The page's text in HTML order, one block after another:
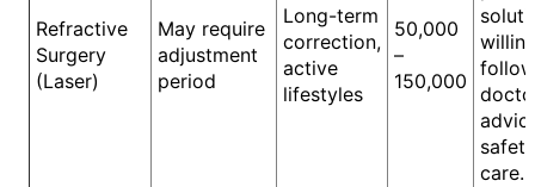
Refractive
Surgery
(Laser)
May require
adjustment
period
Long-term
correction,
active
lifestyles
50,000
–
150,000
follow
care.